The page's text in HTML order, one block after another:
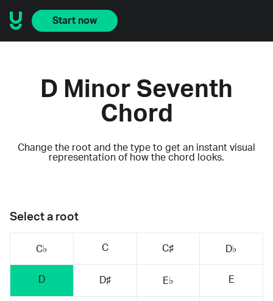
Start now
D Minor Seventh
Chord
Change the root and the type to get an instant visual
representation of how the chord looks.
Select a root
C♭ C C♯ D♭
D D♯ E♭ E